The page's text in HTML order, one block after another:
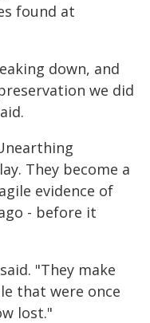
found at
down, and
we did
They become a
evidence of
- before it
"They make
that were once
lost."